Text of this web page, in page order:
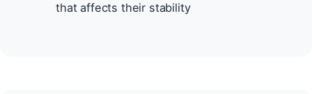
that affects their stability